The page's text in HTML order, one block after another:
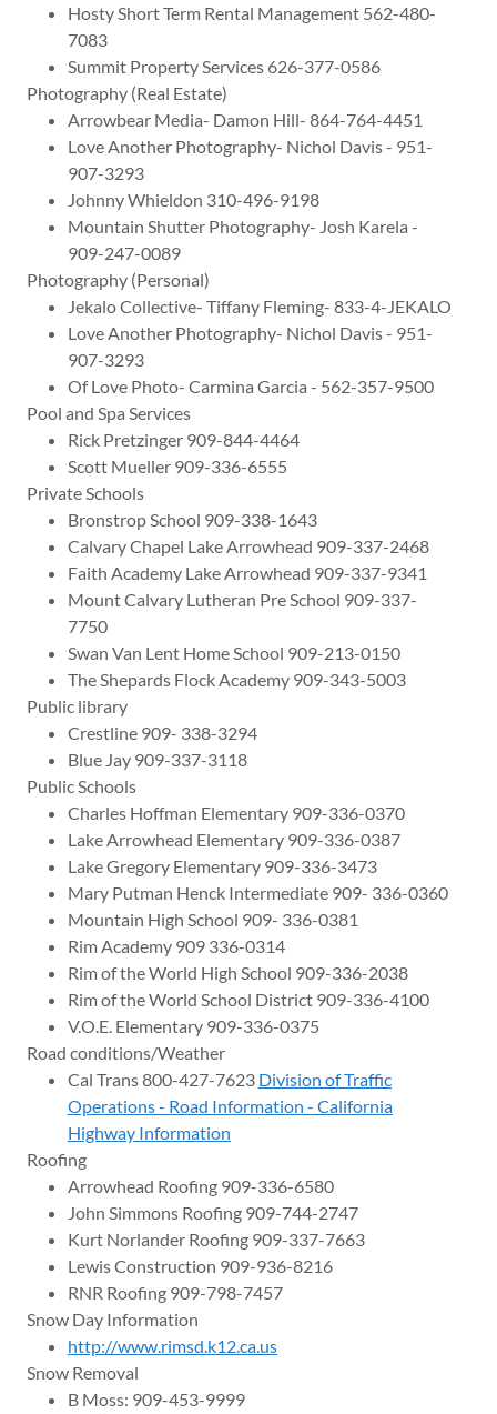
Hosty Short Term Rental Management 562-480-
7083
Summit Property Services 626-377-0586
Photography (Real Estate)
Arrowbear Media- Damon Hill- 864-764-4451
Love Another Photography- Nichol Davis - 951-
907-3293
Johnny Whieldon 310-496-9198
Mountain Shutter Photography- Josh Karela -
909-247-0089
Photography (Personal)
Jekalo Collective- Tiffany Fleming- 833-4-JEKALO
Love Another Photography- Nichol Davis - 951-
907-3293
Of Love Photo- Carmina Garcia - 562-357-9500
Pool and Spa Services
Rick Pretzinger 909-844-4464
Scott Mueller 909-336-6555
Private Schools
Bronstrop School 909-338-1643
Calvary Chapel Lake Arrowhead 909-337-2468
Faith Academy Lake Arrowhead 909-337-9341
Mount Calvary Lutheran Pre School 909-337-
7750
Swan Van Lent Home School 909-213-0150
The Shepards Flock Academy 909-343-5003
Public library
Crestline 909- 338-3294
Blue Jay 909-337-3118
Public Schools
Charles Hoffman Elementary 909-336-0370
Lake Arrowhead Elementary 909-336-0387
Lake Gregory Elementary 909-336-3473
Mary Putman Henck Intermediate 909- 336-0360
Mountain High School 909- 336-0381
Rim Academy 909 336-0314
Rim of the World High School 909-336-2038
Rim of the World School District 909-336-4100
V.O.E. Elementary 909-336-0375
Road conditions/Weather
Cal Trans 800-427-7623 Division of Traffic
Operations - Road Information - California
Highway Information
Roofing
Arrowhead Roofing 909-336-6580
John Simmons Roofing 909-744-2747
Kurt Norlander Roofing 909-337-7663
Lewis Construction 909-936-8216
RNR Roofing 909-798-7457
Snow Day Information
http://www.rimsd.k12.ca.us
Snow Removal
B Moss: 909-453-9999